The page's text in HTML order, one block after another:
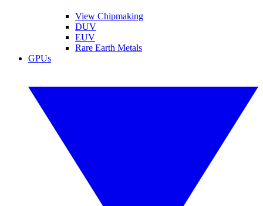
View Chipmaking
DUV
EUV
Rare Earth Metals
GPUs